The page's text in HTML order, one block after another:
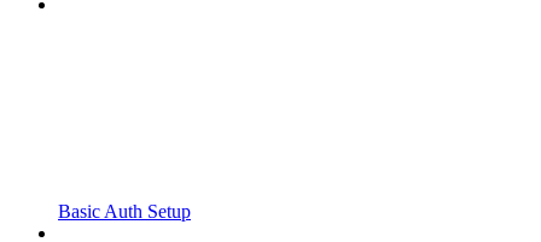
Basic Auth Setup